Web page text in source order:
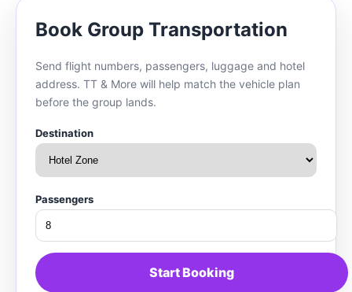
Book Group Transportation
Send flight numbers, passengers, luggage and hotel
address. TT & More will help match the vehicle plan
before the group lands.
Destination
Passengers
Start Booking